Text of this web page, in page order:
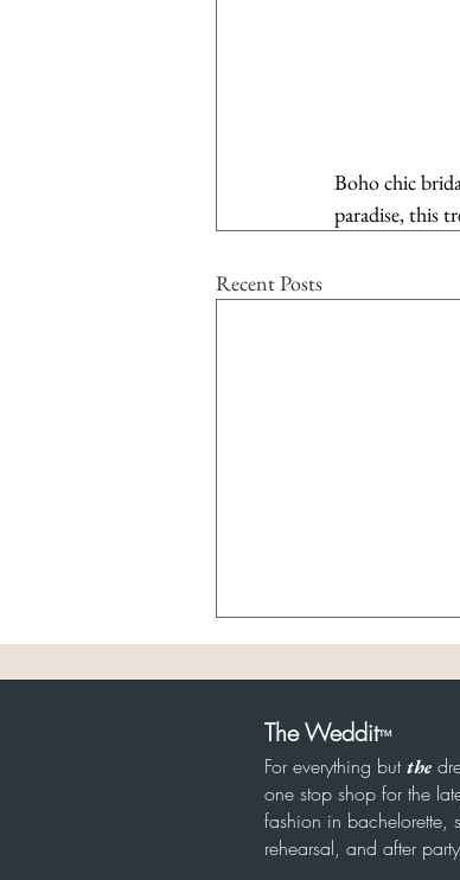
Boho chic
paradise, this
Recent Posts
8/8 Rehearsal Under
The Weddit™
For everything butthe
one stop shop for the
fashion in bachelorette,
rehearsal, and after